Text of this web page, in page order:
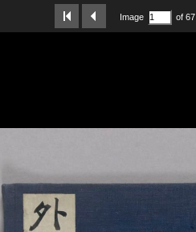
Last PageNext Image
Image of 67